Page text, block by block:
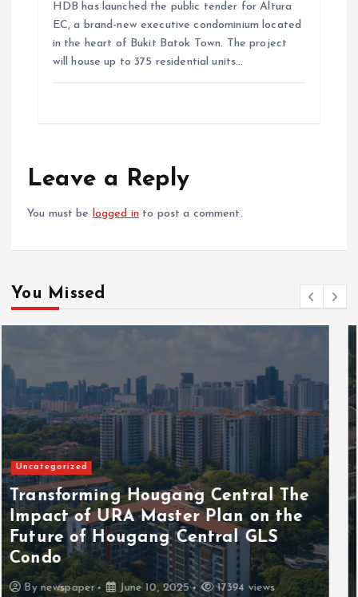
HDB has launched the public tender for Altura
EC, a brand-new executive condominium located
in the heart of Bukit Batok Town. The project
will house up to 375 residential units…
Leave a Reply
You must be logged in to post a comment.
You Missed
Uncategorized
Discover the Serene Beauty of Away
with Skye Holland A Journey of
Liberation
Bynewspaper May 14, 2025 17008 views